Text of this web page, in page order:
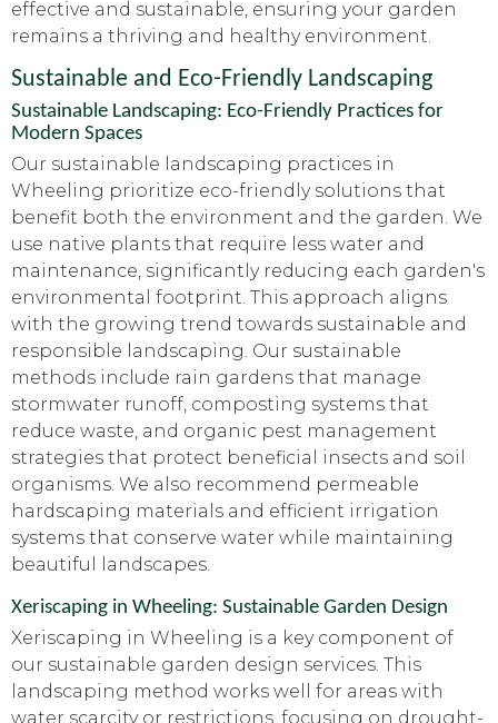
effective and sustainable, ensuring your garden
remains a thriving and healthy environment.
Sustainable and Eco-Friendly Landscaping
Sustainable Landscaping: Eco-Friendly Practices for
Modern Spaces
Our sustainable landscaping practices in
Wheeling prioritize eco-friendly solutions that
benefit both the environment and the garden. We
use native plants that require less water and
maintenance, significantly reducing each garden's
environmental footprint. This approach aligns
with the growing trend towards sustainable and
responsible landscaping. Our sustainable
methods include rain gardens that manage
stormwater runoff, composting systems that
reduce waste, and organic pest management
strategies that protect beneficial insects and soil
organisms. We also recommend permeable
hardscaping materials and efficient irrigation
systems that conserve water while maintaining
beautiful landscapes.
Xeriscaping in Wheeling: Sustainable Garden Design
Xeriscaping in Wheeling is a key component of
our sustainable garden design services. This
landscaping method works well for areas with
water scarcity or restrictions, focusing on drought-